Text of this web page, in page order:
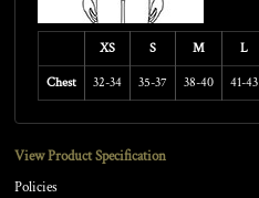
XS S M L
Chest 32-34 35-37 38-40 41-43
View Product Specification
Policies